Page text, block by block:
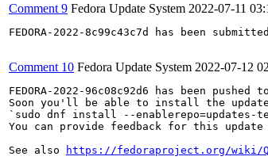
Comment 9 Fedora Update System 2022-07-11
FEDORA-2022-8c99c43c7d has been
Comment 10 Fedora Update System 2022-07-12
FEDORA-2022-96c08c92d6 has been
Soon you'll be able to install the update
`sudo dnf install --enablerepo=updates-
You can provide feedback for this
See also
https://fedoraproject.org/wiki/